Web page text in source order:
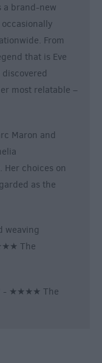
a brand-new
From
that is Eve
most relatable –
Maron and
Her choices on
as the
weaving
The
- ★★★★ The